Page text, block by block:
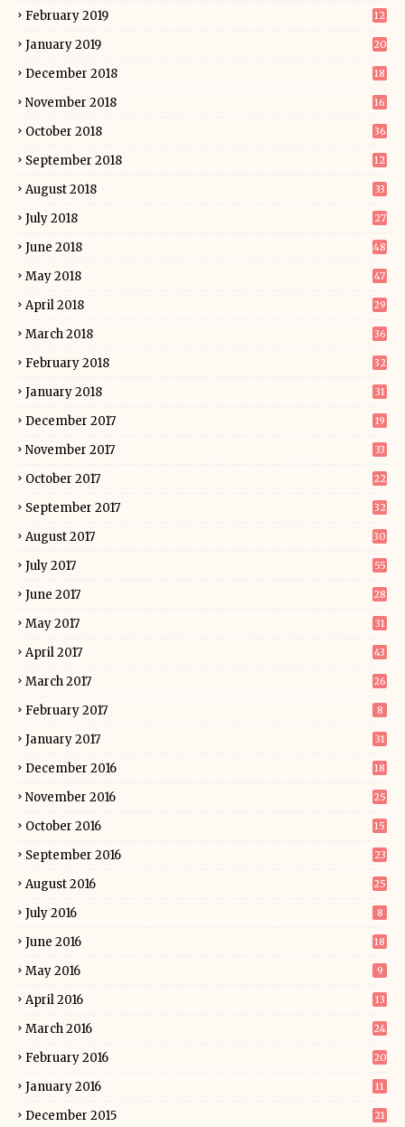
February 2019 12
January 2019 20
December 2018 18
November 2018 16
October 2018 36
September 2018 12
August 2018 33
July 2018 27
June 2018 48
May 2018 47
April 2018 29
March 2018 36
February 2018 32
January 2018 31
December 2017 19
November 2017 33
October 2017 22
September 2017 32
August 2017 30
July 2017 55
June 2017 28
May 2017 31
April 2017 43
March 2017 26
February 2017 8
January 2017 31
December 2016 18
November 2016 25
October 2016 15
September 2016 23
August 2016 25
July 2016 8
June 2016 18
May 2016 9
April 2016 13
March 2016 24
February 2016 20
January 2016 11
December 2015 21